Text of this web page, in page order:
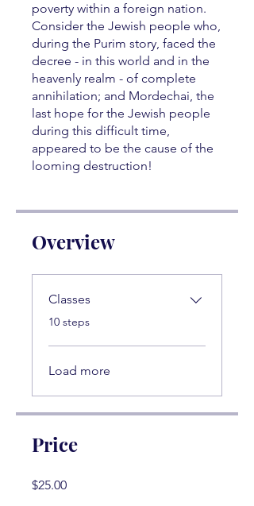
poverty within a foreign nation.
Consider the Jewish people who,
during the Purim story, faced the
decree - in this world and in the
heavenly realm - of complete
annihilation; and Mordechai, the
last hope for the Jewish people
during this difficult time,
appeared to be the cause of the
looming destruction!
Overview
Classes
.10 steps
Load more
Price
$25.00